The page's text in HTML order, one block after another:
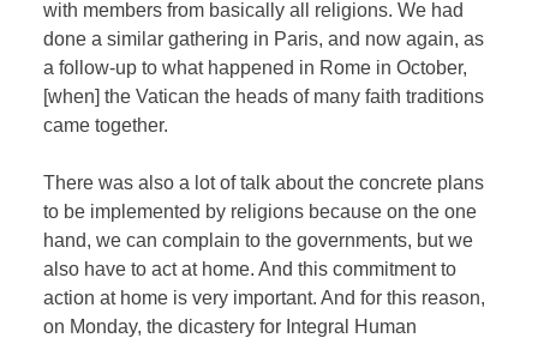
with members from basically all religions. We had
done a similar gathering in Paris, and now again, as
a follow-up to what happened in Rome in October,
[when] the Vatican the heads of many faith traditions
came together.
There was also a lot of talk about the concrete plans
to be implemented by religions because on the one
hand, we can complain to the governments, but we
also have to act at home. And this commitment to
action at home is very important. And for this reason,
on Monday, the dicastery for Integral Human